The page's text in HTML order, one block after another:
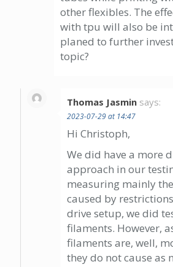
other flexibles. The
with tpu will also be
planed to further
topic?
Thomas Jasmin says:
2023-07-29 at 14:47
Hi Christoph,
We did have a more
approach in our
measuring mainly
caused by
drive setup, we did
filaments. However,
filaments are, well,
they do not cause as